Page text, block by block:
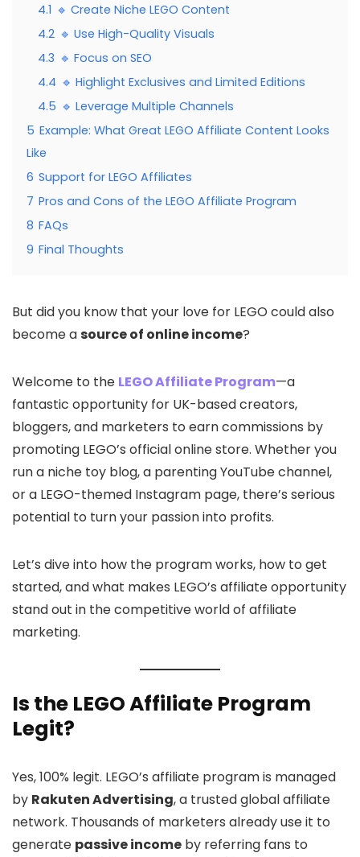
4.1 🔹 Create Niche LEGO Content
4.2 🔹 Use High-Quality Visuals
4.3 🔹 Focus on SEO
4.4 🔹 Highlight Exclusives and Limited Editions
4.5 🔹 Leverage Multiple Channels
5 Example: What Great LEGO Affiliate Content Looks
Like
6 Support for LEGO Affiliates
7 Pros and Cons of the LEGO Affiliate Program
8 FAQs
9 Final Thoughts
But did you know that your love for LEGO could also
become asource of online income?
Welcome to the LEGO Affiliate Program—a
fantastic opportunity for UK-based creators,
bloggers, and marketers to earn commissions by
promoting LEGO’s official online store. Whether you
run a niche toy blog, a parenting YouTube channel,
or a LEGO-themed Instagram page, there’s serious
potential to turn your passion into profits.
Let’s dive into how the program works, how to get
started, and what makes LEGO’s affiliate opportunity
stand out in the competitive world of affiliate
marketing.
Is the LEGO Affiliate Program
Legit?
Yes, 100% legit. LEGO’s affiliate program is managed
by Rakuten Advertising, a trusted global affiliate
network. Thousands of marketers already use it to
generate passive income by referring fans to